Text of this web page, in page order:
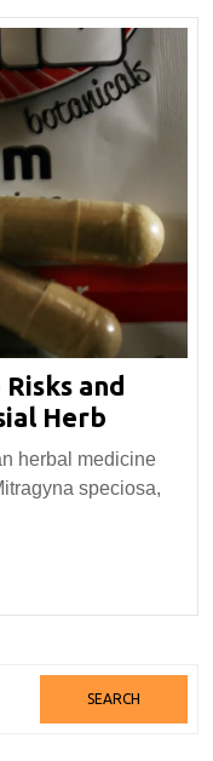
and
Herb
Science
and
a
Herb
herbal medicine
speciosa,